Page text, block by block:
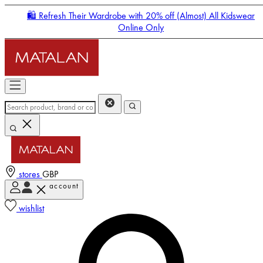
🛍️ Refresh Their Wardrobe with 20% off (Almost) All Kidswear
Online Only
stores GBP
account
wishlist